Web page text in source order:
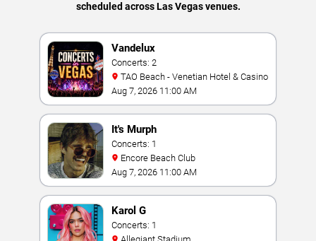
scheduled across Las Vegas venues.
Vandelux
Concerts: 2
TAO Beach - Venetian Hotel & Casino
Aug 7, 2026 11:00 AM
It's Murph
Concerts: 1
Encore Beach Club
Aug 7, 2026 11:00 AM
Karol G
Concerts: 1